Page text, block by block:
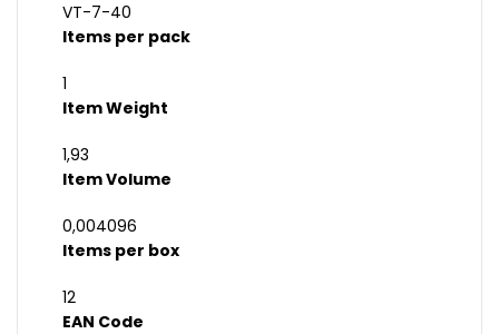
VT-7-40
Items per pack
1
Item Weight
1,93
Item Volume
0,004096
Items per box
12
EAN Code